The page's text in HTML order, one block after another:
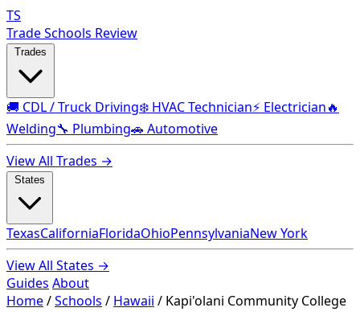
TS
Trade Schools Review
🚚 CDL / Truck Driving❄️ HVAC Technician⚡ Electrician🔥
Welding🔧 Plumbing🚗 Automotive
View All Trades →
TexasCaliforniaFloridaOhioPennsylvaniaNew York
View All States →
Guides About
Home/Schools / Hawaii / Kapi'olani Community College